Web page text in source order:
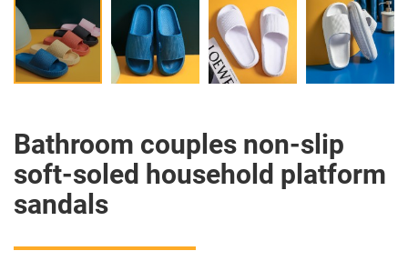
Bathroom couples non-slip
soft-soled household platform
sandals